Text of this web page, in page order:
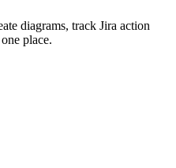
diagrams, track Jira action
place.